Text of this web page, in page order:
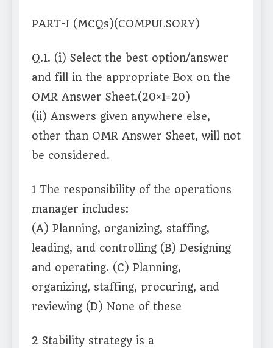
PART-I (MCQs)(COMPULSORY)
Q.1. (i) Select the best option/answer
and fill in the appropriate Box on the
OMR Answer Sheet.(20×1=20)
(ii) Answers given anywhere else,
other than OMR Answer Sheet, will not
be considered.
1 The responsibility of the operations
manager includes:
(A) Planning, organizing, staffing,
leading, and controlling (B) Designing
and operating. (C) Planning,
organizing, staffing, procuring, and
reviewing (D) None of these
2 Stability strategy is a